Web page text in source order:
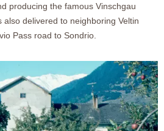
producing the famous Vinschgau
also delivered to neighboring Veltin
Pass road to Sondrio.